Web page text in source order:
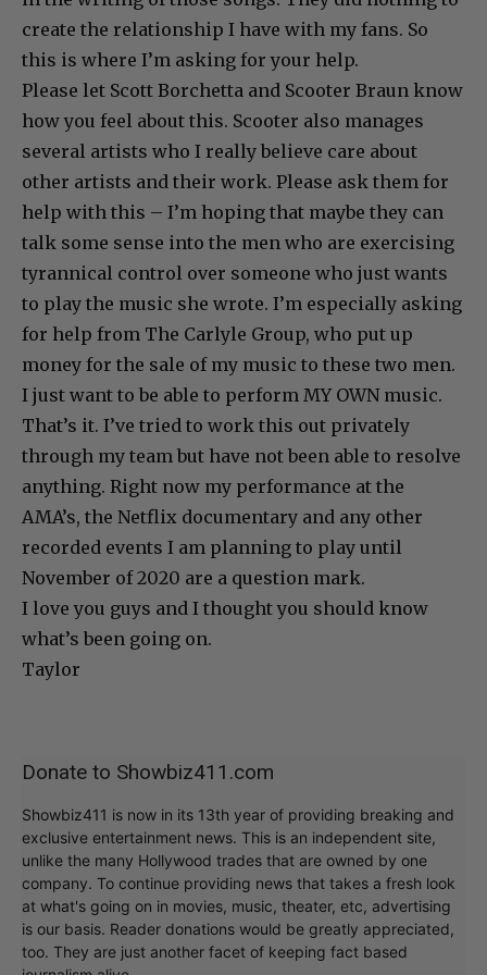
create the relationship I have with my fans. So
this is where I’m asking for your help.
Please let Scott Borchetta and Scooter Braun know
how you feel about this. Scooter also manages
several artists who I really believe care about
other artists and their work. Please ask them for
help with this – I’m hoping that maybe they can
talk some sense into the men who are exercising
tyrannical control over someone who just wants
to play the music she wrote. I’m especially asking
for help from The Carlyle Group, who put up
money for the sale of my music to these two men.
I just want to be able to perform MY OWN music.
That’s it. I’ve tried to work this out privately
through my team but have not been able to resolve
anything. Right now my performance at the
AMA’s, the Netflix documentary and any other
recorded events I am planning to play until
November of 2020 are a question mark.
I love you guys and I thought you should know
what’s been going on.
Taylor
Donate to Showbiz411.com
Showbiz411 is now in its 13th year of providing breaking and
exclusive entertainment news. This is an independent site,
unlike the many Hollywood trades that are owned by one
company. To continue providing news that takes a fresh look
at what's going on in movies, music, theater, etc, advertising
is our basis. Reader donations would be greatly appreciated,
too. They are just another facet of keeping fact based